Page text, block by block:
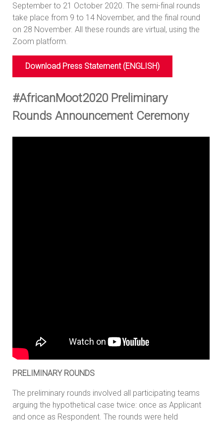
September to 21 October 2020. The semi-final rounds
take place from 9 to 14 November, and the final round
on 28 November. All these rounds are virtual, using the
Zoom platform.
Download Press Statement (ENGLISH)
#AfricanMoot2020 Preliminary
Rounds Announcement Ceremony
PRELIMINARY ROUNDS
The preliminary rounds involved all participating teams
arguing the hypothetical case twice: once as Applicant
and once as Respondent. The rounds were held